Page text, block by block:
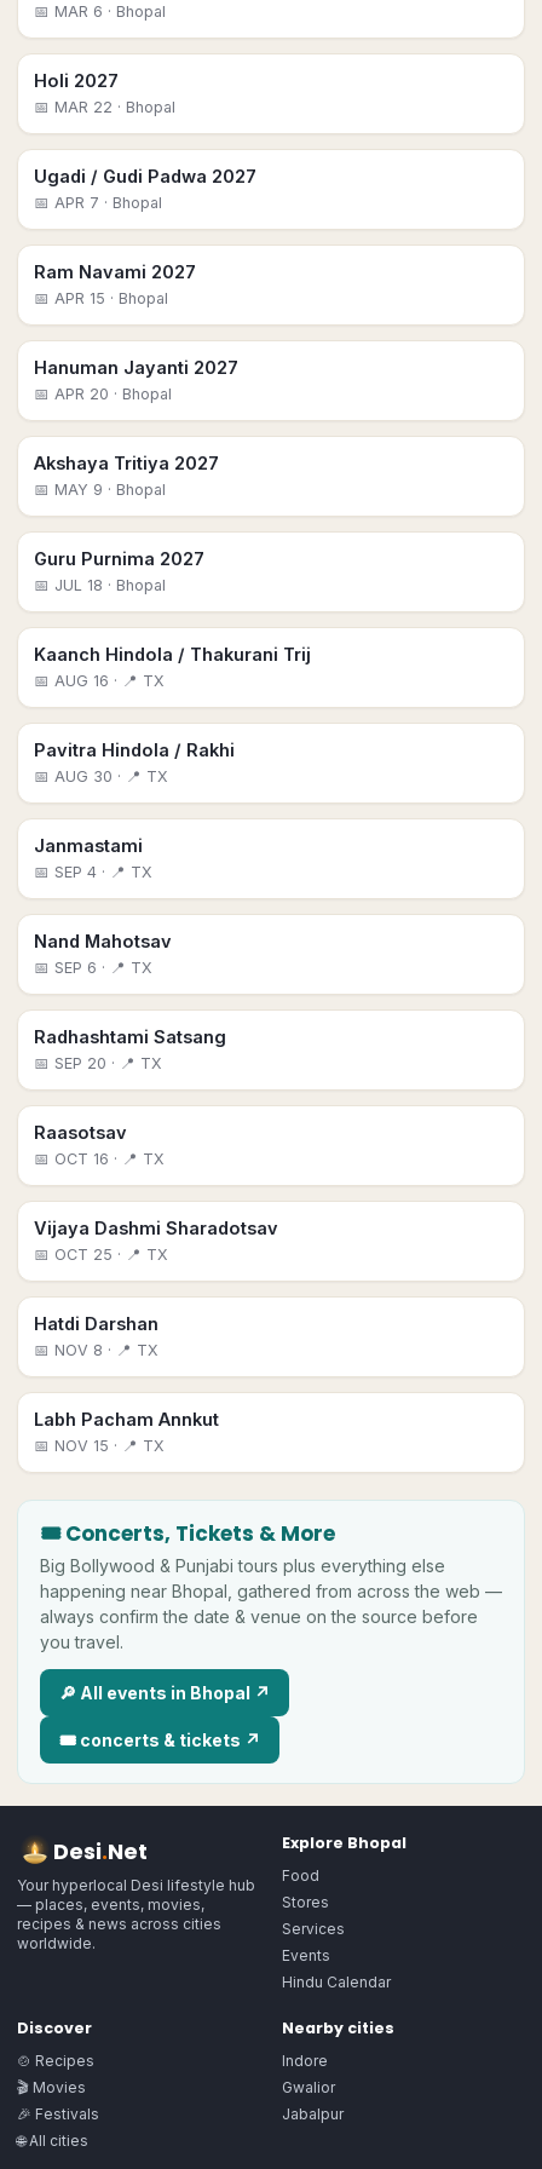
📅 MAR 6 · Bhopal
Holi 2027
📅 MAR 22 · Bhopal
Ugadi / Gudi Padwa 2027
📅 APR 7 · Bhopal
Ram Navami 2027
📅 APR 15 · Bhopal
Hanuman Jayanti 2027
📅 APR 20 · Bhopal
Akshaya Tritiya 2027
📅 MAY 9 · Bhopal
Guru Purnima 2027
📅 JUL 18 · Bhopal
Kaanch Hindola / Thakurani Trij
📅 AUG 16 · 📍 TX
Pavitra Hindola / Rakhi
📅 AUG 30 · 📍 TX
Janmastami
📅 SEP 4 · 📍 TX
Nand Mahotsav
📅 SEP 6 · 📍 TX
Radhashtami Satsang
📅 SEP 20 · 📍 TX
Raasotsav
📅 OCT 16 · 📍 TX
Vijaya Dashmi Sharadotsav
📅 OCT 25 · 📍 TX
Hatdi Darshan
📅 NOV 8 · 📍 TX
Labh Pacham Annkut
📅 NOV 15 · 📍 TX
🎟 Concerts, Tickets & More
Big Bollywood & Punjabi tours plus everything else
happening near Bhopal , gathered from across the web —
always confirm the date & venue on the source before
you travel.
🔎 All events in Bhopal ↗
🎟 concerts & tickets ↗
Desi.Net
Your hyperlocal Desi lifestyle hub
— places, events, movies,
recipes & news across cities
worldwide.
Explore Bhopal
Food
Stores
Services
Events
Hindu Calendar
Discover
🍲 Recipes
🎬 Movies
🎉 Festivals
🌐 All cities
Nearby cities
Indore
Gwalior
Jabalpur